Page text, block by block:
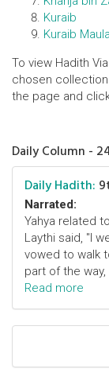
Kuraib
Kuraib
To view Hadith
chosen
the page and
Daily Column -
Daily Hadith:
Narrated:
Yahya related
Laythi said, "I
vowed to walk
part of the
Read more